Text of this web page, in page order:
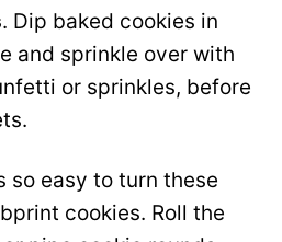
. Dip baked cookies in
and sprinkle over with
or sprinkles, before
so easy to turn these
cookies. Roll the